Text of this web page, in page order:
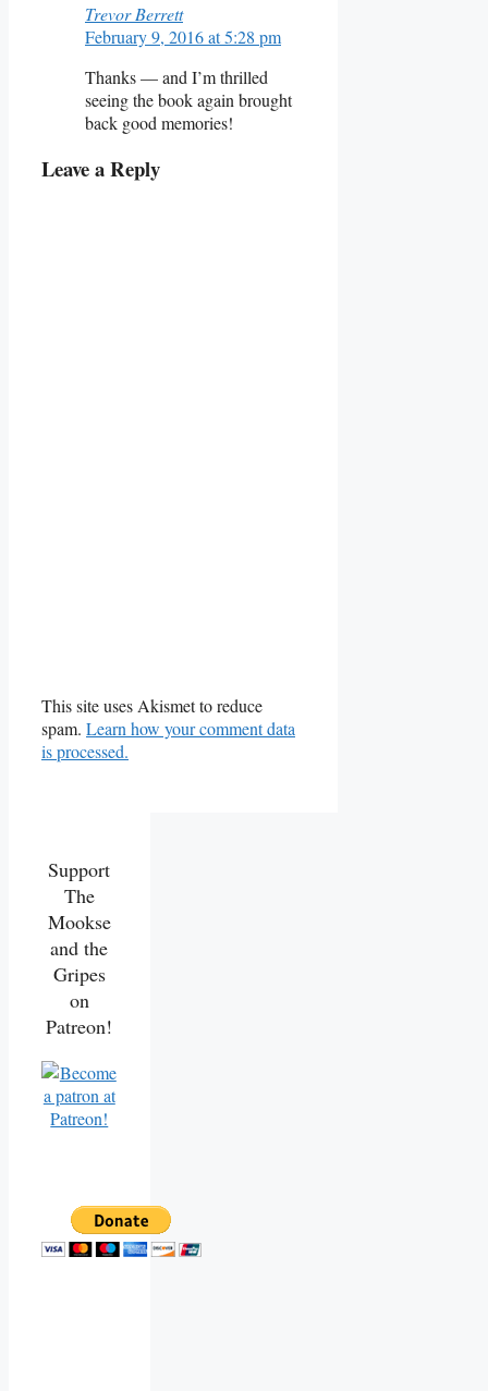
Trevor Berrett
February 9, 2016 at 5:28 pm
Thanks — and I’m thrilled
seeing the book again brought
back good memories!
Leave a Reply
This site uses Akismet to reduce
spam. Learn how your comment data
is processed.
Support
The
Mookse
and the
Gripes
on
Patreon!